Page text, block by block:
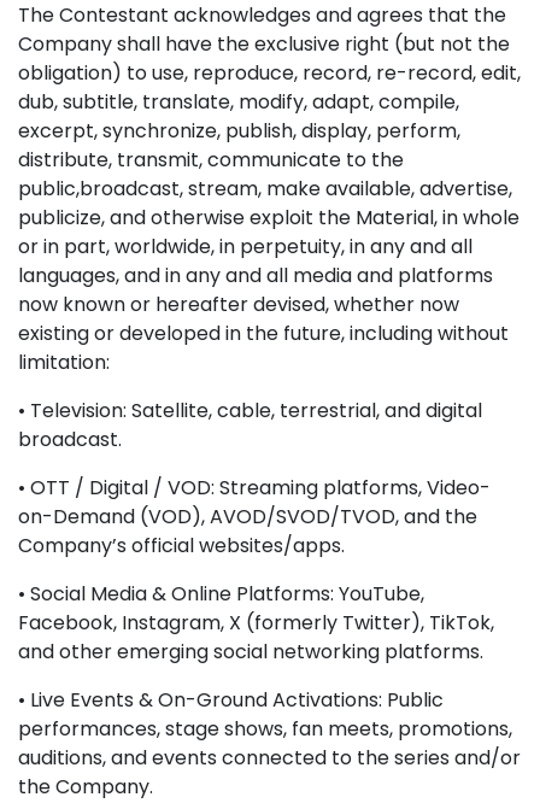
The Contestant acknowledges and agrees that the
Company shall have the exclusive right (but not the
obligation) to use, reproduce, record, re-record, edit,
dub, subtitle, translate, modify, adapt, compile,
excerpt, synchronize, publish, display, perform,
distribute, transmit, communicate to the
public,broadcast, stream, make available, advertise,
publicize, and otherwise exploit the Material, in whole
or in part, worldwide, in perpetuity, in any and all
languages, and in any and all media and platforms
now known or hereafter devised, whether now
existing or developed in the future, including without
limitation:
• Television: Satellite, cable, terrestrial, and digital
broadcast.
• OTT / Digital / VOD: Streaming platforms, Video-
on-Demand (VOD), AVOD/SVOD/TVOD, and the
Company’s official websites/apps.
• Social Media & Online Platforms: YouTube,
Facebook, Instagram, X (formerly Twitter), TikTok,
and other emerging social networking platforms.
• Live Events & On-Ground Activations: Public
performances, stage shows, fan meets, promotions,
auditions, and events connected to the series and/or
the Company.